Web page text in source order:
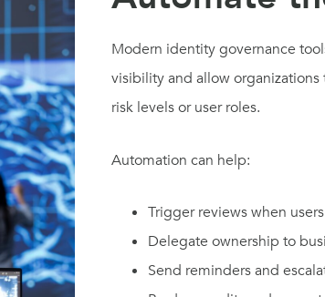
Modern identity governance
visibility and allow
risk levels or user roles.
Automation can help:
Trigger reviews when
Delegate ownership to
Send reminders and